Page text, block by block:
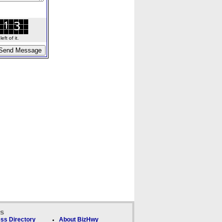
of it.
Directory About BizHwy